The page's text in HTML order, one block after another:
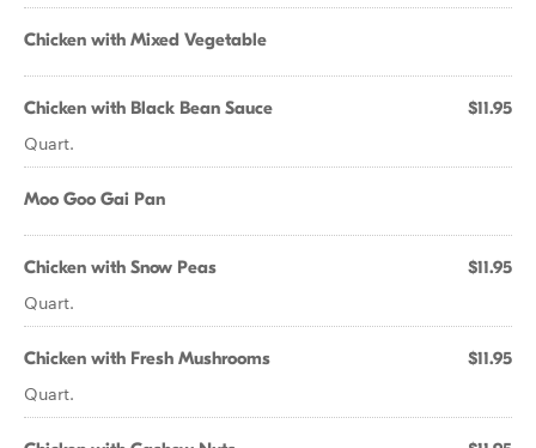
Chicken with Mixed Vegetable
Chicken with Black Bean Sauce $11.95
Quart.
Moo Goo Gai Pan
Chicken with Snow Peas $11.95
Quart.
Chicken with Fresh Mushrooms $11.95
Quart.